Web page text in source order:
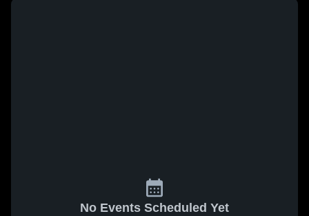
No Events Scheduled Yet